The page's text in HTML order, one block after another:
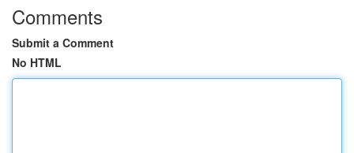
Comments
Submit a Comment
No HTML